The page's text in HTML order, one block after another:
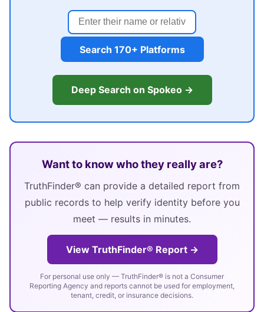
Search 170+ Platforms
Deep Search on Spokeo →
Want to know who they really are?
TruthFinder® can provide a detailed report from
public records to help verify identity before you
meet — results in minutes.
View TruthFinder® Report →
For personal use only — TruthFinder® is not a Consumer
Reporting Agency and reports cannot be used for employment,
tenant, credit, or insurance decisions.